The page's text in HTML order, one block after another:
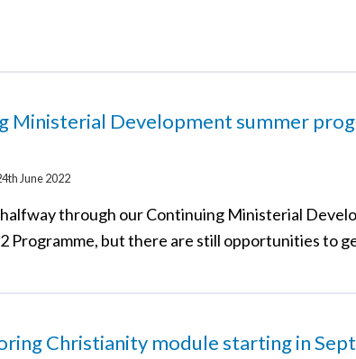
Ministerial Development summer
June 2022
through our Continuing Ministerial
Programme, but there are still opportunities to
Christianity module starting in